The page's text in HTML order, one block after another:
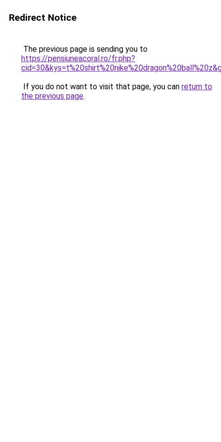
Redirect Notice
The previous page is sending you to
https://pensiuneacoral.ro/fr.php?
If you do not want to visit that page, you can return to
the previous page.